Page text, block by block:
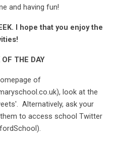
and having fun!
I hope that you enjoy the
THE DAY
of
look at the
Alternatively, ask your
to access school Twitter